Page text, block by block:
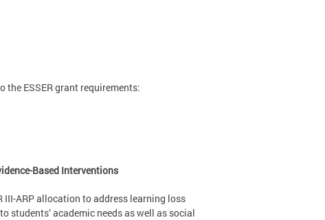
the ESSER grant requirements:
Based Interventions
III-ARP allocation to address learning loss
students’ academic needs as well as social